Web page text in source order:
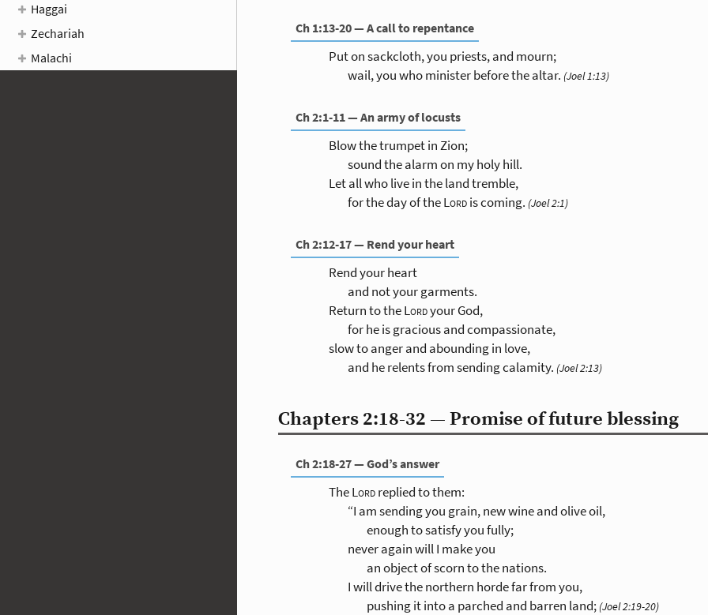
Haggai
Zechariah
Malachi
Ch 1:13-20 — A call to repentance
Put on sackcloth, you priests, and mourn;
wail, you who minister before the altar. (Joel 1:13)
Ch 2:1-11 — An army of locusts
Blow the trumpet in Zion;
sound the alarm on my holy hill.
Let all who live in the land tremble,
for the day of theLordis coming. (Joel 2:1)
Ch 2:12-17 — Rend your heart
Rend your heart
and not your garments.
Return to theLordyour God,
for he is gracious and compassionate,
slow to anger and abounding in love,
and he relents from sending calamity. (Joel 2:13)
Chapters 2:18-32 — Promise of future blessing
Ch 2:18-27 — God’s answer
TheLordreplied to them:
“I am sending you grain, new wine and olive oil,
enough to satisfy you fully;
never again will I make you
an object of scorn to the nations.
I will drive the northern horde far from you,
pushing it into a parched and barren land; (Joel 2:19-20)